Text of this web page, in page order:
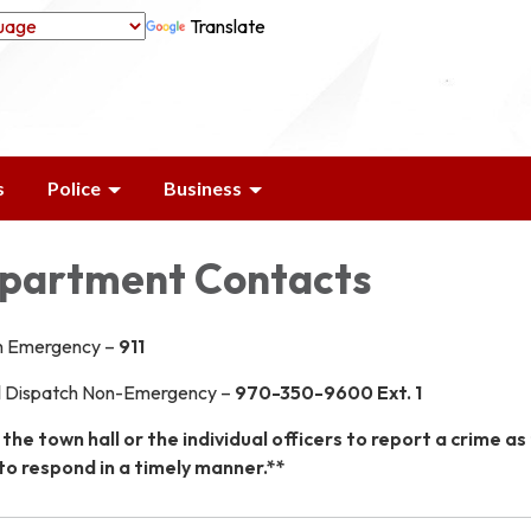
Translate
Police Business
Contacts
Emergency – 911
Non-Emergency – 970-350-9600 Ext. 1
town hall or the individual officers to report a crime
respond in a timely manner.**